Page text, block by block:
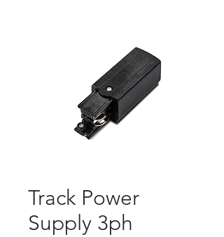
Track Power
Supply 3ph